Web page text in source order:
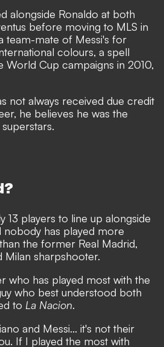
alongside Ronaldo at both
before moving to MLS in
team-mate of Messi's for
colours, a spell
World Cup campaigns in 2010,
not always received due credit
he believes he was the
13 players to line up alongside
nobody has played more
the former Real Madrid,
Milan sharpshooter.
who has played most with the
who best understood both
to La Nacion.
and Messi... it's not their
If I played the most with